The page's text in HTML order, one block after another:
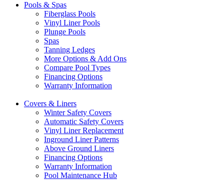
Pools & Spas
Fiberglass Pools
Vinyl Liner Pools
Plunge Pools
Spas
Tanning Ledges
More Options & Add Ons
Compare Pool Types
Financing Options
Warranty Information
Covers & Liners
Winter Safety Covers
Automatic Safety Covers
Vinyl Liner Replacement
Inground Liner Patterns
Above Ground Liners
Financing Options
Warranty Information
Pool Maintenance Hub